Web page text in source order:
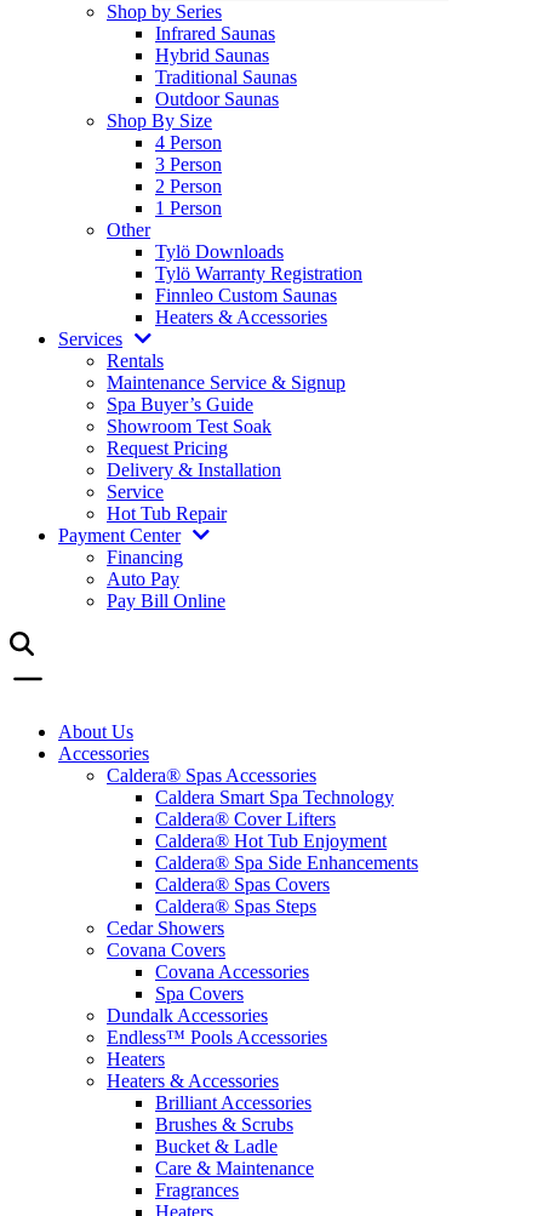
Shop by Series
Infrared Saunas
Hybrid Saunas
Traditional Saunas
Outdoor Saunas
Shop By Size
4 Person
3 Person
2 Person
1 Person
Other
Tylö Downloads
Tylö Warranty Registration
Finnleo Custom Saunas
Heaters & Accessories
Services
Rentals
Maintenance Service & Signup
Spa Buyer’s Guide
Showroom Test Soak
Request Pricing
Delivery & Installation
Service
Hot Tub Repair
Payment Center
Financing
Auto Pay
Pay Bill Online
About Us
Accessories
Caldera® Spas Accessories
Caldera Smart Spa Technology
Caldera® Cover Lifters
Caldera® Hot Tub Enjoyment
Caldera® Spa Side Enhancements
Caldera® Spas Covers
Caldera® Spas Steps
Cedar Showers
Covana Covers
Covana Accessories
Spa Covers
Dundalk Accessories
Endless™ Pools Accessories
Heaters
Heaters & Accessories
Brilliant Accessories
Brushes & Scrubs
Bucket & Ladle
Care & Maintenance
Fragrances
Heaters